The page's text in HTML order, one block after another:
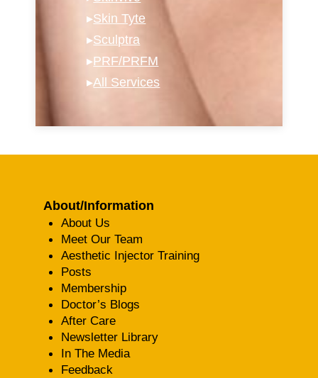
▸Skin Tyte
▸Sculptra
▸PRF/PRFM
▸All Services
About/Information
About Us
Meet Our Team
Aesthetic Injector Training
Posts
Membership
Doctor’s Blogs
After Care
Newsletter Library
In The Media
Feedback